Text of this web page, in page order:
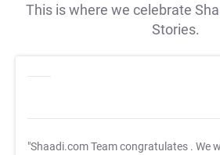
This is where we celebrate
Stories.
"Shaadi.com Team congratulates . We